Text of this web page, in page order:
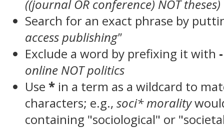
((journal OR conference) NOT theses)
Search for an exact phrase by
access publishing"
Exclude a word by prefixing it with -
online NOT politics
Use * in a term as a wildcard to
characters; e.g., soci* morality
containing "sociological" or